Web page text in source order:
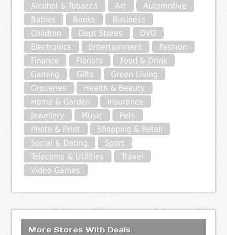
Alcohol & Tobacco Art
Automotive
Babies
Books
Business
Children
Dept Stores
DVD
Electronics
Entertainment
Fashion
Finance
Florists
Food & Drink
Gaming
Gifts
Green Living
Groceries
Health & Beauty
Home & Garden
Insurance
Jewellery
Music
Pets
Photo & Print
Shopping & Retail
Social & Dating
Sport
Telecoms & Utilities
Travel
Video Games
More Stores With Deals